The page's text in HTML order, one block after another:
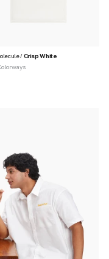
/Crisp White